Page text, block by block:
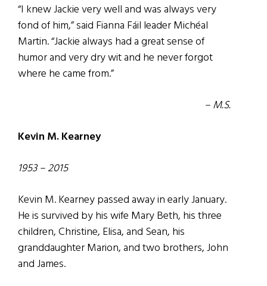
“I knew Jackie very well and was always very
fond of him,” said Fianna Fáil leader Michéal
Martin. “Jackie always had a great sense of
humor and very dry wit and he never forgot
where he came from.”
– M.S.
Kevin M. Kearney
1953 – 2015
Kevin M. Kearney passed away in early January.
He is survived by his wife Mary Beth, his three
children, Christine, Elisa, and Sean, his
granddaughter Marion, and two brothers, John
and James.